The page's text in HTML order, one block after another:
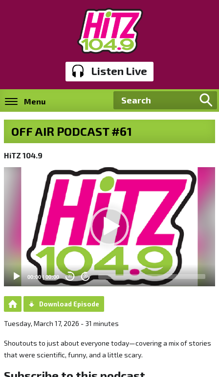
Listen Live
Menu
OFF AIR PODCAST #61
HiTZ 104.9
00:00| 00:00 20 20
Download Episode
Tuesday, March 17, 2026 - 31 minutes
Shoutouts to just about everyone today—covering a mix of stories
that were scientific, funny, and a little scary.